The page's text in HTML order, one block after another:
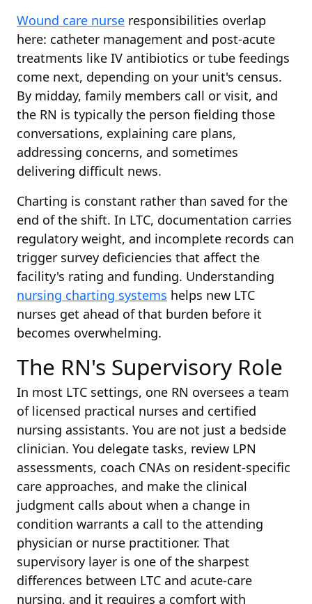
Wound care nurse responsibilities overlap
here: catheter management and post-acute
treatments like IV antibiotics or tube feedings
come next, depending on your unit's census.
By midday, family members call or visit, and
the RN is typically the person fielding those
conversations, explaining care plans,
addressing concerns, and sometimes
delivering difficult news.
Charting is constant rather than saved for the
end of the shift. In LTC, documentation carries
regulatory weight, and incomplete records can
trigger survey deficiencies that affect the
facility's rating and funding. Understanding
nursing charting systems helps new LTC
nurses get ahead of that burden before it
becomes overwhelming.
The RN's Supervisory Role
In most LTC settings, one RN oversees a team
of licensed practical nurses and certified
nursing assistants. You are not just a bedside
clinician. You delegate tasks, review LPN
assessments, coach CNAs on resident-specific
care approaches, and make the clinical
judgment calls about when a change in
condition warrants a call to the attending
physician or nurse practitioner. That
supervisory layer is one of the sharpest
differences between LTC and acute-care
nursing, and it requires a comfort with